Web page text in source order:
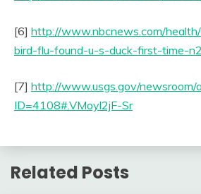
[6] http://www.nbcnews.com/
bird-flu-found-u-s-duck-first-time-
[7] http://www.usgs.gov/newsroom/
ID=4108#.VMoyl2jF-Sr
Related Posts